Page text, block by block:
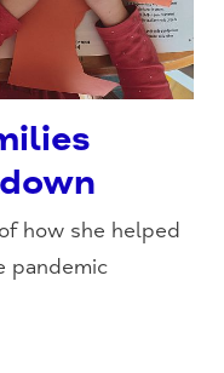
how she helped
pandemic